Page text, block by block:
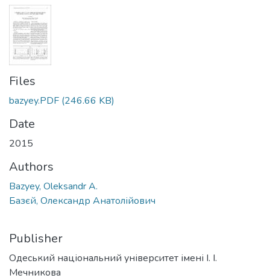
Files
bazyey.PDF (246.66 KB)
Date
2015
Authors
Bazyey, Oleksandr A.
Базєй, Олександр Анатолійович
Publisher
Одеський національний університет імені І. І.
Мечникова